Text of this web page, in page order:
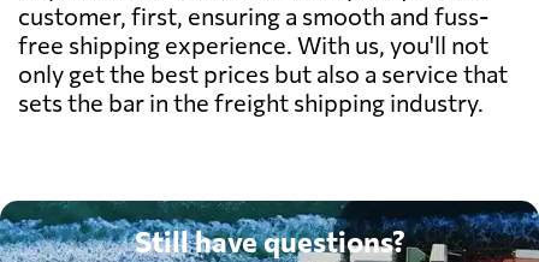
customer, first, ensuring a smooth and fuss-
free shipping experience. With us, you'll not
only get the best prices but also a service that
sets the bar in the freight shipping industry.
Still have questions?